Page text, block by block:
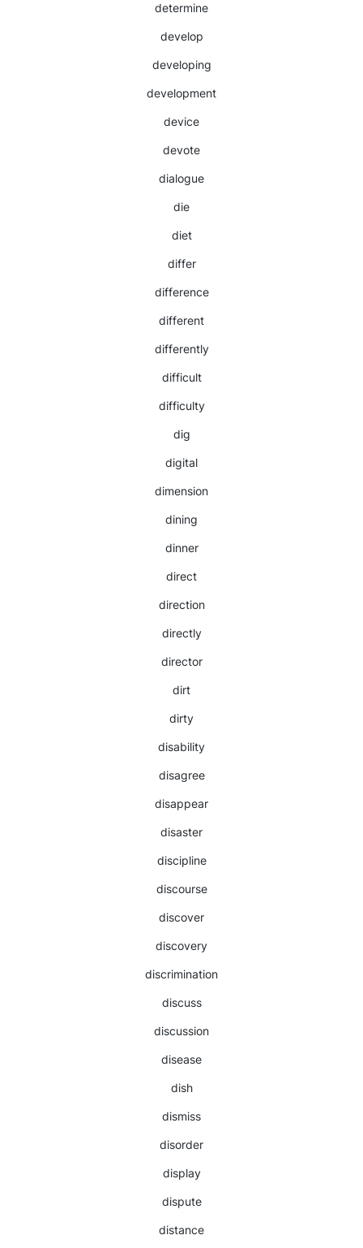
determine
develop
developing
development
device
devote
dialogue
die
diet
differ
difference
different
differently
difficult
difficulty
dig
digital
dimension
dining
dinner
direct
direction
directly
director
dirt
dirty
disability
disagree
disappear
disaster
discipline
discourse
discover
discovery
discrimination
discuss
discussion
disease
dish
dismiss
disorder
display
dispute
distance